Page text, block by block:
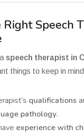
Speech
speech therapist in
things to keep in
qualifications
pathology.
experience with